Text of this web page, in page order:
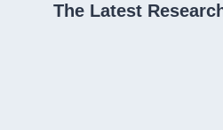
The Latest